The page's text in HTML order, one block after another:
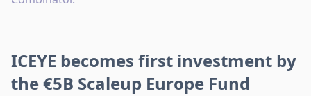
ICEYE becomes first investment by
the €5B Scaleup Europe Fund